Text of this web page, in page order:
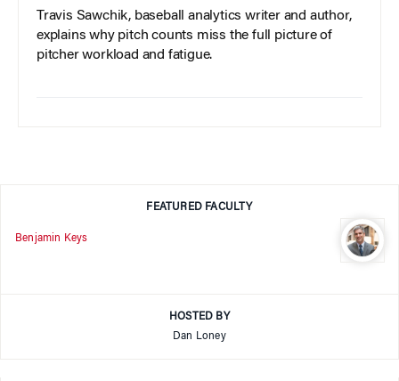
Travis Sawchik, baseball analytics writer and author,
explains why pitch counts miss the full picture of
pitcher workload and fatigue.
FEATURED FACULTY
Benjamin Keys
HOSTED BY
Dan Loney